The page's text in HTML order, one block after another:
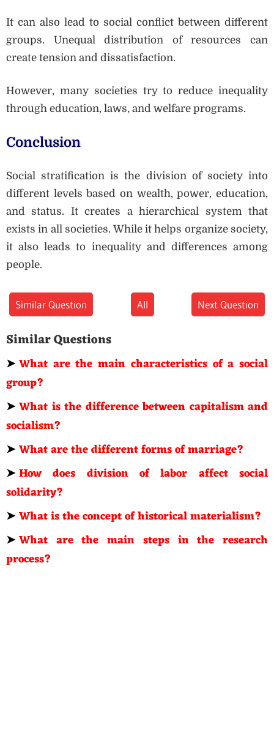
It can also lead to social conflict between different
groups. Unequal distribution of resources can
create tension and dissatisfaction.
However, many societies try to reduce inequality
through education, laws, and welfare programs.
Conclusion
Social stratification is the division of society into
different levels based on wealth, power, education,
and status. It creates a hierarchical system that
exists in all societies. While it helps organize society,
it also leads to inequality and differences among
people.
Similar Question All Next Question
Similar Questions
➤What are the main characteristics of a social
group?
➤What is the difference between capitalism and
socialism?
➤What are the different forms of marriage?
➤How does division of labor affect social
solidarity?
➤What is the concept of historical materialism?
➤What are the main steps in the research
process?